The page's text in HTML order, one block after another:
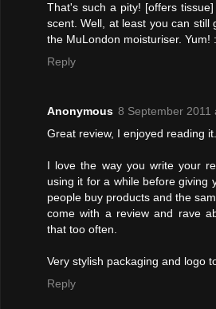
That's such a pity! [offers
scent. Well, at least you can still
the MuLondon moisturiser. Yum!
Reply
Anonymous 8 September 2011
Great review, I enjoyed reading it.
I love the way you write your
using it for a while before giving
people buy products and the
come with a review and rave
that too often.
Very stylish packaging and logo
Reply